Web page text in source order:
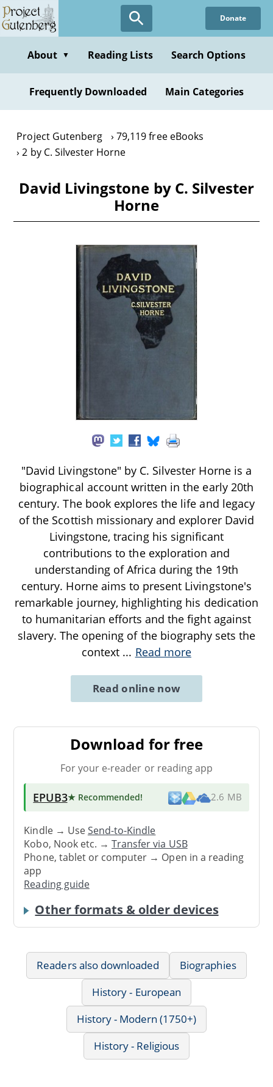
Skip
to
content
Donate
About ▼ Reading Lists Search Options
Frequently Downloaded Main Categories
Project Gutenberg
79,119 free eBooks
2 by C. Silvester Horne
David Livingstone by C. Silvester
Horne
"David Livingstone" by C. Silvester Horne is a
biographical account written in the early 20th
century. The book explores the life and legacy
of the Scottish missionary and explorer David
Livingstone, tracing his significant
contributions to the exploration and
understanding of Africa during the 19th
century. Horne aims to present Livingstone's
remarkable journey, highlighting his dedication
to humanitarian efforts and the fight against
slavery. The opening of the biography sets the
context ... Read more
Read online now
Download for free
For your e-reader or reading app
EPUB3★ Recommended! 2.6 MB
Kindle → UseSend-to-Kindle
Kobo, Nook etc. →Transfer via USB
Phone, tablet or computer → Open in a reading
app
Reading guide
Other formats & older devices
Readers also downloaded
Biographies
History - European
History - Modern (1750+)
History - Religious